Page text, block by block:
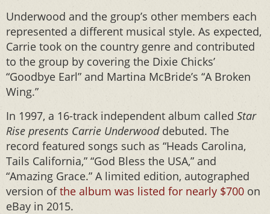
Underwood and the group’s other members each
represented a different musical style. As expected,
Carrie took on the country genre and contributed
to the group by covering the Dixie Chicks’
“Goodbye Earl” and Martina McBride’s “A Broken
Wing.”
In 1997, a 16-track independent album called Star
Rise presents Carrie Underwood debuted. The
record featured songs such as “Heads Carolina,
Tails California,” “God Bless the USA,” and
“Amazing Grace.” A limited edition, autographed
version ofthe album was listed for nearly $700 on
eBay in 2015.